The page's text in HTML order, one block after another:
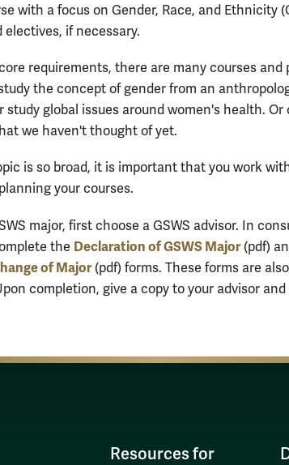
with a focus on Gender, Race, and Ethnicity
electives, if necessary.
requirements, there are many courses and
the concept of gender from an
study global issues around women's health. Or
we haven't thought of yet.
is so broad, it is important that you work
your courses.
major, first choose a GSWS advisor. In
the Declaration of GSWS Major(pdf)
of Major(pdf) forms. These forms are
completion, give a copy to your advisor
Resources for